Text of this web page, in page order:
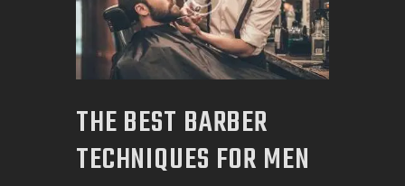
THE BEST BARBER
TECHNIQUES FOR MEN